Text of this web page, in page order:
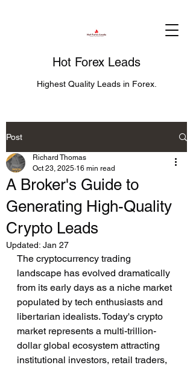
Hot Forex Leads
Highest Quality Leads in Forex.
Post
A Broker's Guide to
Generating High-Quality
Crypto Leads
Richard Thomas
Oct 23, 2025 16 min read
Updated: Jan 27
The cryptocurrency trading
landscape has evolved dramatically
from its early days as a niche market
populated by tech enthusiasts and
libertarian idealists. Today's crypto
market represents a multi-trillion-
dollar global ecosystem attracting
institutional investors, retail traders,